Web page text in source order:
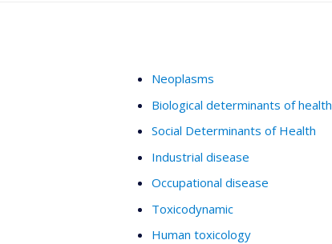
Neoplasms
Biological determinants of health
Social Determinants of Health
Industrial disease
Occupational disease
Toxicodynamic
Human toxicology